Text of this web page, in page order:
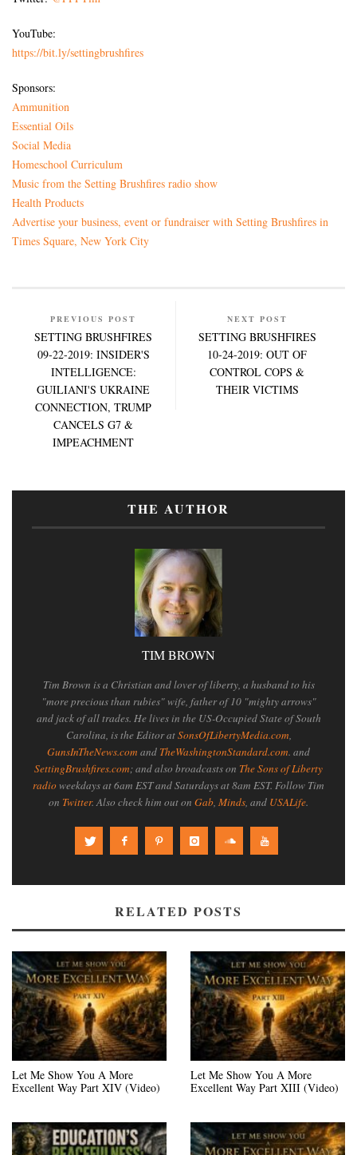
YouTube:
https://bit.ly/settingbrushfires
Sponsors:
Ammunition
Essential Oils
Social Media
Homeschool Curriculum
Music from the Setting Brushfires radio show
Health Products
Advertise your business, event or fundraiser with Setting Brushfires in
Times Square, New York City
PREVIOUS POST
SETTING BRUSHFIRES
09-22-2019: INSIDER'S
INTELLIGENCE:
GUILIANI'S UKRAINE
CONNECTION, TRUMP
CANCELS G7 &
IMPEACHMENT
NEXT POST
SETTING BRUSHFIRES
10-24-2019: OUT OF
CONTROL COPS &
THEIR VICTIMS
THE AUTHOR
TIM BROWN
Tim Brown is a Christian and lover of liberty, a husband to his
"more precious than rubies" wife, father of 10 "mighty arrows"
and jack of all trades. He lives in the US-Occupied State of South
Carolina, is the Editor atSonsOfLibertyMedia.com,
GunsInTheNews.com and TheWashingtonStandard.com. and
SettingBrushfires.com; and also broadcasts on The Sons of Liberty
radioweekdays at 6am EST and Saturdays at 8am EST. Follow Tim
on Twitter. Also check him out on Gab, Minds, and USALife.
RELATED POSTS
Let Me Show You A More
Excellent Way Part XIV (Video)
Let Me Show You A More
Excellent Way Part XIII (Video)